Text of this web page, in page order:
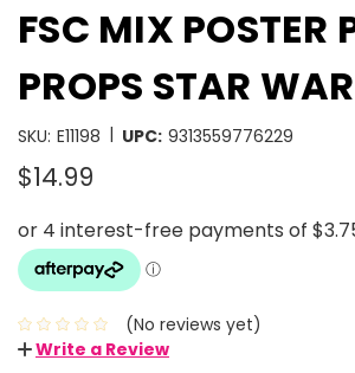
FSC MIX POSTER
PROPS STAR
SKU: E11198 | UPC: 9313559776229
$14.99
(No reviews yet)
Write a Review